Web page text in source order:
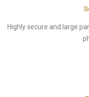
Highly secure and large